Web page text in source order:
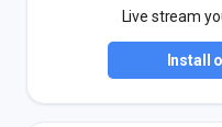
Live stream
Install